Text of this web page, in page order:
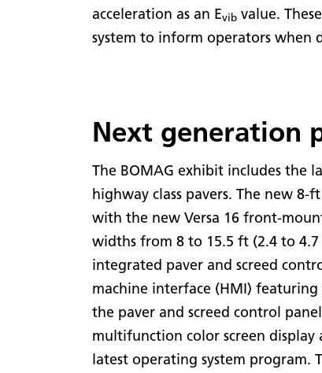
acceleration as an Evib value.
system to inform operators when
Next generation
The BOMAG exhibit includes the
highway class pavers. The new 8-
with the new Versa 16 front-
widths from 8 to 15.5 ft (2.4 to
integrated paver and screed
machine interface (HMI)
the paver and screed control
multifunction color screen display
latest operating system program.